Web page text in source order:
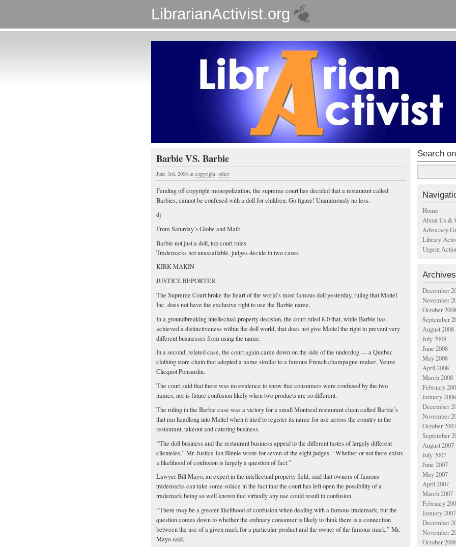
LibrarianActivist.org
Barbie VS. Barbie
June 3rd, 2006 in copyright, other
Fending off copyright monopolization, the supreme court has decided that a restaurant called
Barbies, cannot be confused with a doll for children. Go figure! Unanimously no less.
dj
From Saturday’s Globe and Mail:
Barbie not just a doll, top court rules
Trademarks not unassailable, judges decide in two cases
KIRK MAKIN
JUSTICE REPORTER
The Supreme Court broke the heart of the world’s most famous doll yesterday, ruling that Mattel
Inc. does not have the exclusive right to use the Barbie name.
In a groundbreaking intellectual-property decision, the court ruled 8-0 that, while Barbie has
achieved a distinctiveness within the doll world, that does not give Mattel the right to prevent very
different businesses from using the name.
In a second, related case, the court again came down on the side of the underdog — a Quebec
clothing store chain that adopted a name similar to a famous French champagne-maker, Veuve
Clicquot Ponsardin.
The court said that there was no evidence to show that consumers were confused by the two
names, nor is future confusion likely when two products are so different.
The ruling in the Barbie case was a victory for a small Montreal restaurant chain called Barbie’s
that ran headlong into Mattel when it tried to register its name for use across the country in the
restaurant, takeout and catering business.
“The doll business and the restaurant business appeal to the different tastes of largely different
clienteles,” Mr. Justice Ian Binnie wrote for seven of the eight judges. “Whether or not there exists
a likelihood of confusion is largely a question of fact.”
Lawyer Bill Mayo, an expert in the intellectual property field, said that owners of famous
trademarks can take some solace in the fact that the court has left open the possibility of a
trademark being so well known that virtually any use could result in confusion.
“There may be a greater likelihood of confusion when dealing with a famous trademark, but the
question comes down to whether the ordinary consumer is likely to think there is a connection
between the use of a given mark for a particular product and the owner of the famous mark,” Mr.
Mayo said.
Search
Home
About Us &
Advocacy
Library
Urgent
Archives
December
November
October 2008
September
August 2008
July 2008
June 2008
May 2008
April 2008
March 2008
February
January 2008
December
November
October 2007
September
August 2007
July 2007
June 2007
May 2007
April 2007
March 2007
February
January 2007
December
November
October 2006